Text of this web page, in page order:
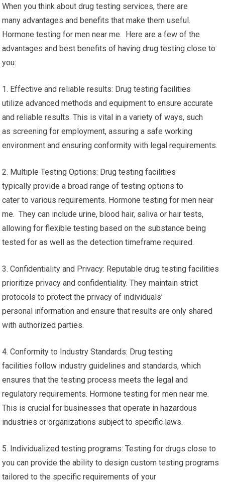
When you think about drug testing services, there are
many advantages and benefits that make them useful.
Hormone testing for men near me. Here are a few of the
advantages and best benefits of having drug testing close to
you:
1. Effective and reliable results: Drug testing facilities
utilize advanced methods and equipment to ensure accurate
and reliable results. This is vital in a variety of ways, such
as screening for employment, assuring a safe working
environment and ensuring conformity with legal requirements.
2. Multiple Testing Options: Drug testing facilities
typically provide a broad range of testing options to
cater to various requirements. Hormone testing for men near
me. They can include urine, blood hair, saliva or hair tests,
allowing for flexible testing based on the substance being
tested for as well as the detection timeframe required.
3. Confidentiality and Privacy: Reputable drug testing facilities
prioritize privacy and confidentiality. They maintain strict
protocols to protect the privacy of individuals’
personal information and ensure that results are only shared
with authorized parties.
4. Conformity to Industry Standards: Drug testing
facilities follow industry guidelines and standards, which
ensures that the testing process meets the legal and
regulatory requirements. Hormone testing for men near me.
This is crucial for businesses that operate in hazardous
industries or organizations subject to specific laws.
5. Individualized testing programs: Testing for drugs close to
you can provide the ability to design custom testing programs
tailored to the specific requirements of your